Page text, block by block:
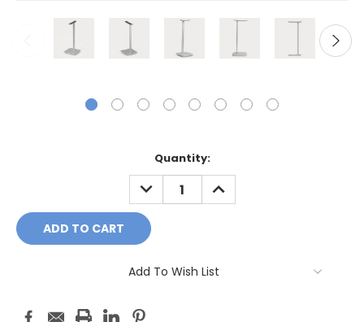
Quantity:
DECREASE
QUANTITY:
INCREASE
QUANTITY:
Add To Wish List